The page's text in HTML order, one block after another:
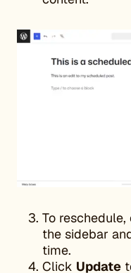
To
the sidebar
time.
Click Update